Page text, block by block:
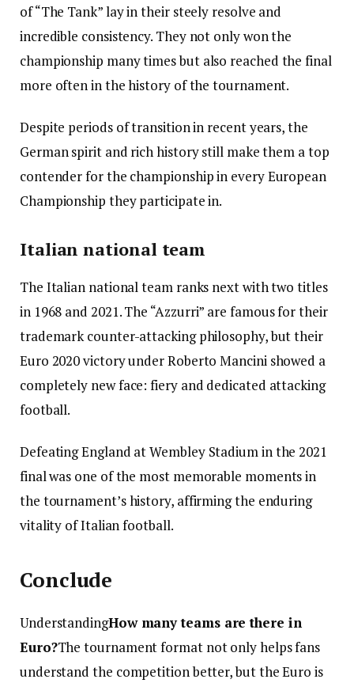
of “The Tank” lay in their steely resolve and
incredible consistency. They not only won the
championship many times but also reached the final
more often in the history of the tournament.
Despite periods of transition in recent years, the
German spirit and rich history still make them a top
contender for the championship in every European
Championship they participate in.
Italian national team
The Italian national team ranks next with two titles
in 1968 and 2021. The “Azzurri” are famous for their
trademark counter-attacking philosophy, but their
Euro 2020 victory under Roberto Mancini showed a
completely new face: fiery and dedicated attacking
football.
Defeating England at Wembley Stadium in the 2021
final was one of the most memorable moments in
the tournament’s history, affirming the enduring
vitality of Italian football.
Conclude
UnderstandingHow many teams are there in
Euro?The tournament format not only helps fans
understand the competition better, but the Euro is